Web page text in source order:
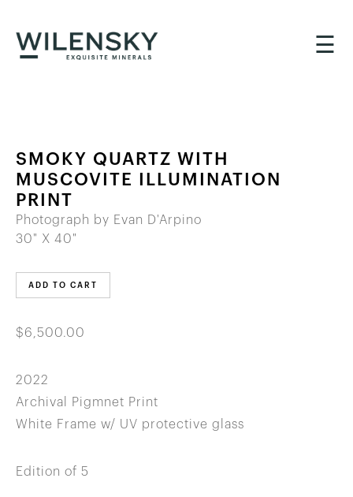
☰
SMOKY QUARTZ WITH
MUSCOVITE ILLUMINATION
PRINT
Photograph by Evan D'Arpino
30" X 40"
ADD TO CART
$6,500.00
2022
Archival Pigmnet Print
White Frame w/ UV protective glass
Edition of 5